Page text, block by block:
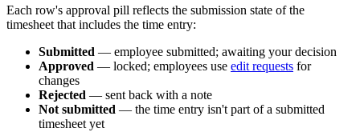
Each row's approval pill reflects the submission state of the
timesheet that includes the time entry:
Submitted — employee submitted; awaiting your decision
Approved — locked; employees use edit requests for
changes
Rejected — sent back with a note
Not submitted — the time entry isn't part of a submitted
timesheet yet